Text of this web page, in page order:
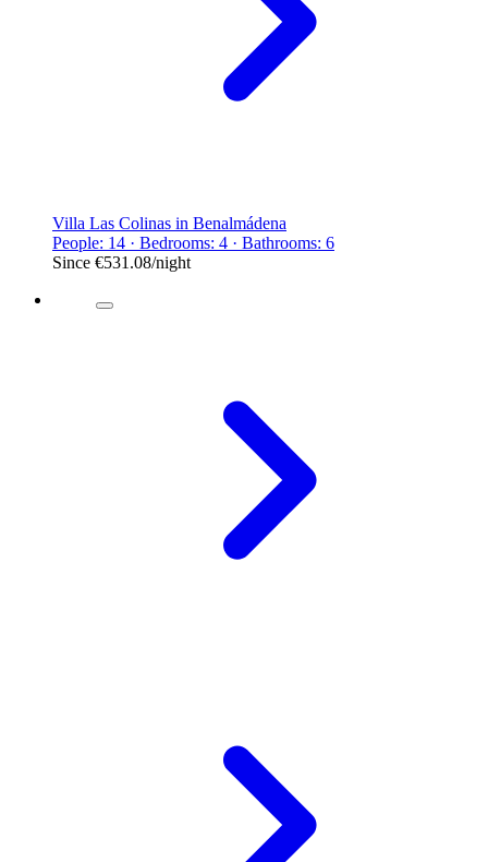
Villa Las Colinas in Benalmádena
People: 14 · Bedrooms: 4 · Bathrooms: 6
Since €531.08/night